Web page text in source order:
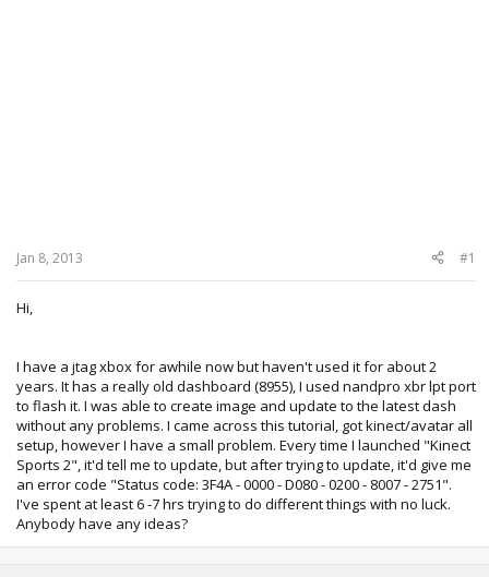
Jan 8, 2013 #1
Hi,
I have a jtag xbox for awhile now but haven't used it for about 2
years. It has a really old dashboard (8955), I used nandpro xbr lpt port
to flash it. I was able to create image and update to the latest dash
without any problems. I came across this tutorial, got kinect/avatar all
setup, however I have a small problem. Every time I launched "Kinect
Sports 2", it'd tell me to update, but after trying to update, it'd give me
an error code "Status code: 3F4A - 0000 - D080 - 0200 - 8007 - 2751".
I've spent at least 6 -7 hrs trying to do different things with no luck.
Anybody have any ideas?